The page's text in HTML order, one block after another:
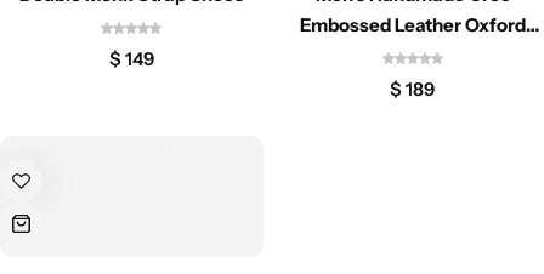
$ 149
Embossed Leather Oxford
Shoes
$ 189
Chukka Boots
Classic Jackets